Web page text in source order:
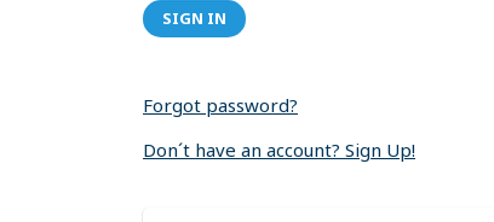
SIGN IN
Forgot password?
Don´t have an account? Sign Up!